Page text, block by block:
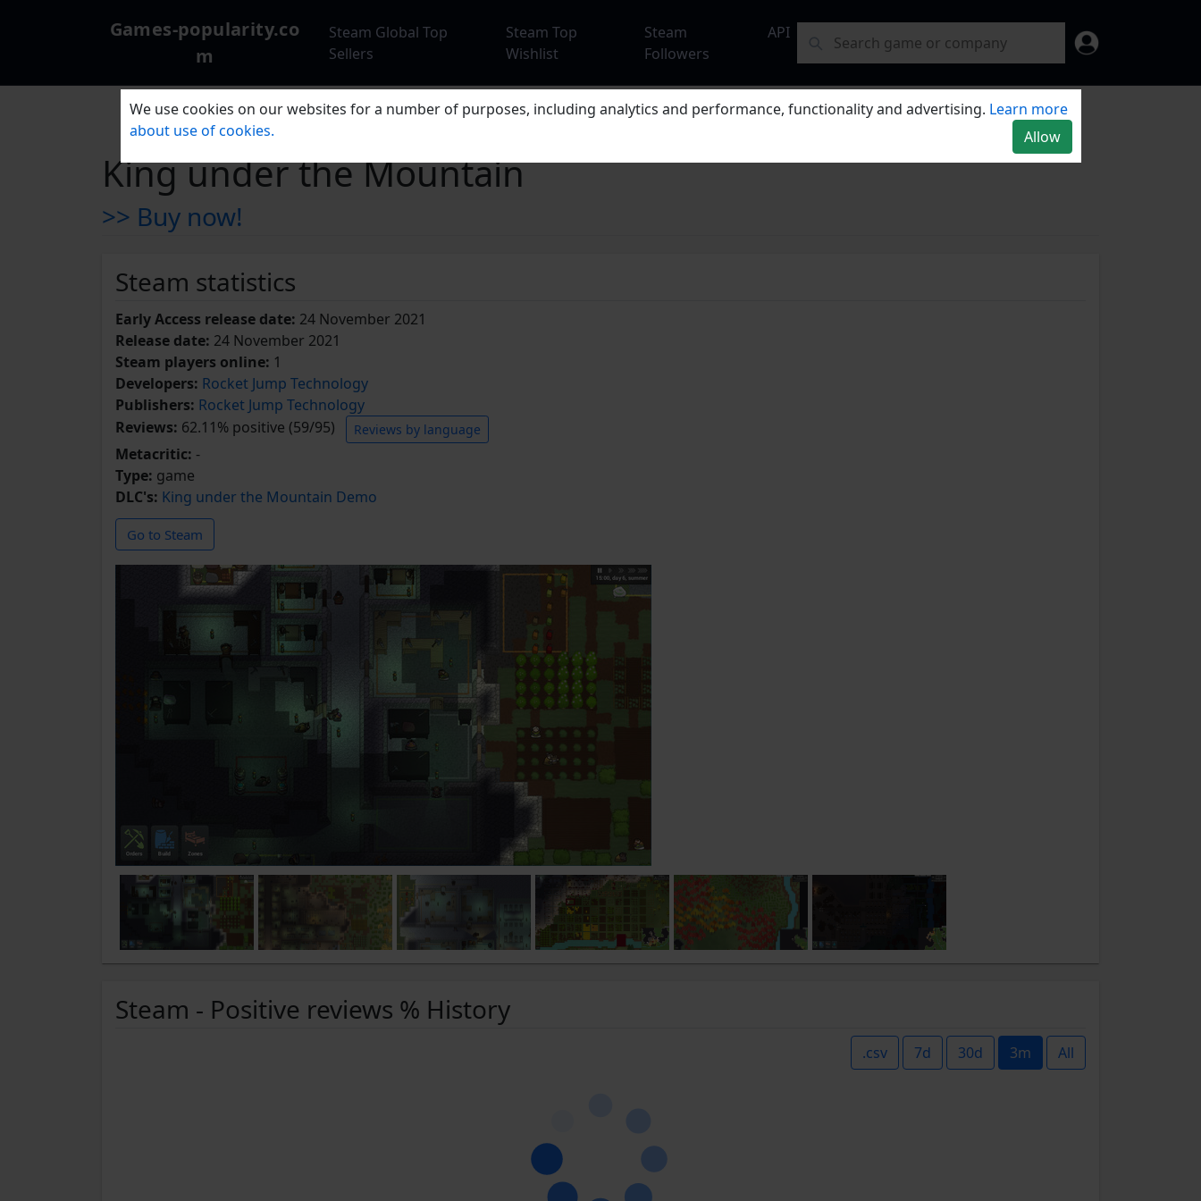
Games-popularity.co
m
Steam Global Top
Sellers
Steam Top
Wishlist
Steam
Followers
API
King under the Mountain
>> Buy now!
Steam statistics
Early Access release date: 24 November 2021
Release date: 24 November 2021
Steam players online: 1
Developers: Rocket Jump Technology
Publishers: Rocket Jump Technology
Reviews: 62.11% positive (59/95) Reviews by language
Metacritic: -
Type: game
DLC's: King under the Mountain Demo
Go to Steam
Steam - Positive reviews % History
.csv 7d 30d 3m All
We use cookies on our websites for a number of purposes, including analytics and performance, functionality and advertising. Learn more
about use of cookies.
Allow